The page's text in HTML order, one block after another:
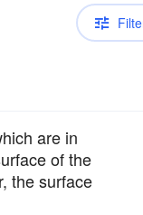
are in
of the
the surface